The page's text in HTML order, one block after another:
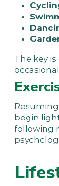
The key
begin
following